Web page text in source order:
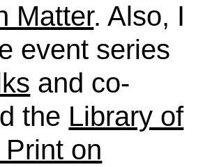
Matter. Also, I
event series
and co-
the Library of
on